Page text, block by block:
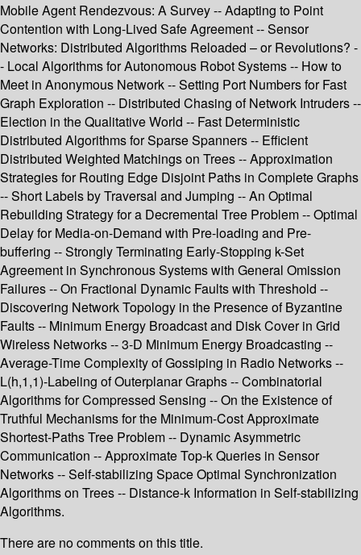
Mobile Agent Rendezvous: A Survey -- Adapting to Point
Contention with Long-Lived Safe Agreement -- Sensor
Networks: Distributed Algorithms Reloaded – or Revolutions? -
- Local Algorithms for Autonomous Robot Systems -- How to
Meet in Anonymous Network -- Setting Port Numbers for Fast
Graph Exploration -- Distributed Chasing of Network Intruders --
Election in the Qualitative World -- Fast Deterministic
Distributed Algorithms for Sparse Spanners -- Efficient
Distributed Weighted Matchings on Trees -- Approximation
Strategies for Routing Edge Disjoint Paths in Complete Graphs
-- Short Labels by Traversal and Jumping -- An Optimal
Rebuilding Strategy for a Decremental Tree Problem -- Optimal
Delay for Media-on-Demand with Pre-loading and Pre-
buffering -- Strongly Terminating Early-Stopping k-Set
Agreement in Synchronous Systems with General Omission
Failures -- On Fractional Dynamic Faults with Threshold --
Discovering Network Topology in the Presence of Byzantine
Faults -- Minimum Energy Broadcast and Disk Cover in Grid
Wireless Networks -- 3-D Minimum Energy Broadcasting --
Average-Time Complexity of Gossiping in Radio Networks --
L(h,1,1)-Labeling of Outerplanar Graphs -- Combinatorial
Algorithms for Compressed Sensing -- On the Existence of
Truthful Mechanisms for the Minimum-Cost Approximate
Shortest-Paths Tree Problem -- Dynamic Asymmetric
Communication -- Approximate Top-k Queries in Sensor
Networks -- Self-stabilizing Space Optimal Synchronization
Algorithms on Trees -- Distance-k Information in Self-stabilizing
Algorithms.
There are no comments on this title.